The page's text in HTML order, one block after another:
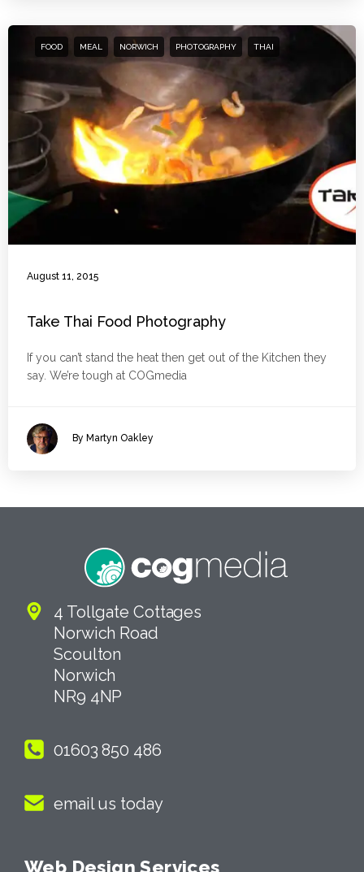
FOOD MEAL NORWICH PHOTOGRAPHY THAI
August 11, 2015
Take Thai Food Photography
If you can’t stand the heat then get out of the Kitchen they
say. We’re tough at COGmedia
By Martyn Oakley
4 Tollgate Cottages
Norwich Road
Scoulton
Norwich
NR9 4NP
01603 850 486
email us today
Web Design Services